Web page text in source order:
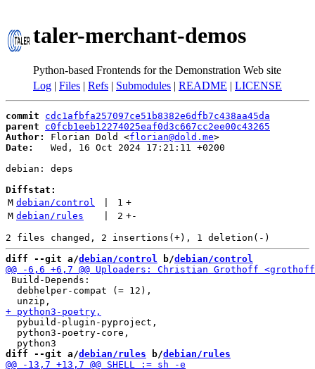
taler-merchant-demos
Python-based Frontends for the Demonstration Web site
Log | Files | Refs | Submodules | README | LICENSE
commit
cdc1afbfa257097ce51b8382e6dfb7c438aa45da
parent
c0fcb1eeb12274025eaf0d3c667cc2ee00c43265
Author:
Florian Dold <florian@dold.me
Date:
   Wed, 16 Oct 2024 17:21:11 +0200
debian: deps
Diffstat:
M debian/control 1 +
M debian/rules 2 +-
diff --git a/debian/control b/debian/control
Build-Depends:
  debhelper-compat (= 12),
  pybuild-plugin-pyproject,
  python3-poetry-core,
diff --git a/debian/rules b/debian/rules